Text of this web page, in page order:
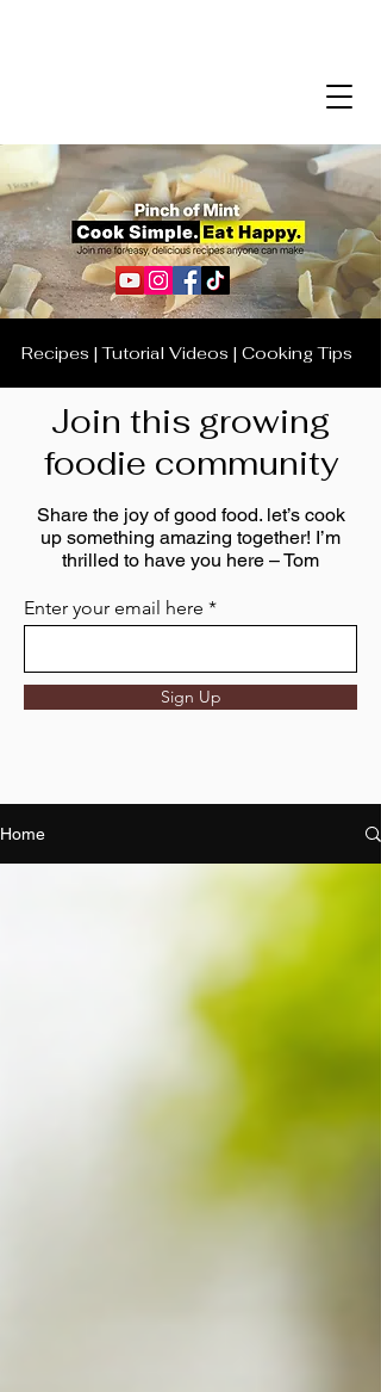
Recipes | Tutorial Videos | Cooking Tips
Join this growing
foodie community
Share the joy of good food. let’s cook
up something amazing together! I’m
thrilled to have you here – Tom
Enter your email here
Sign Up
Home